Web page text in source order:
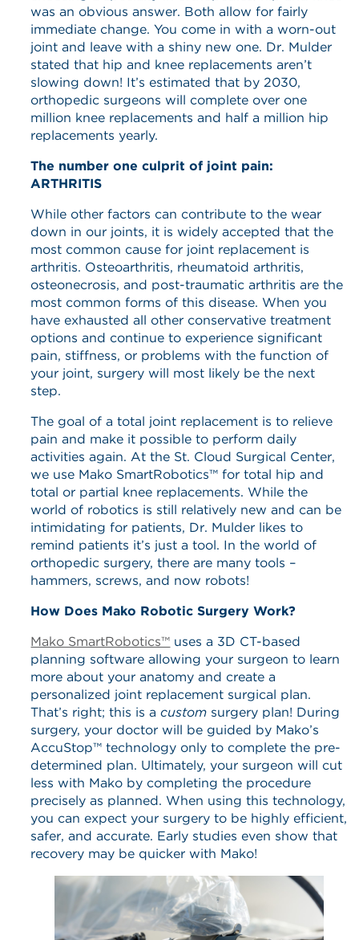
was an obvious answer. Both allow for fairly
immediate change. You come in with a worn-out
joint and leave with a shiny new one. Dr. Mulder
stated that hip and knee replacements aren’t
slowing down! It’s estimated that by 2030,
orthopedic surgeons will complete over one
million knee replacements and half a million hip
replacements yearly.
The number one culprit of joint pain:
ARTHRITIS
While other factors can contribute to the wear
down in our joints, it is widely accepted that the
most common cause for joint replacement is
arthritis. Osteoarthritis, rheumatoid arthritis,
osteonecrosis, and post-traumatic arthritis are the
most common forms of this disease. When you
have exhausted all other conservative treatment
options and continue to experience significant
pain, stiffness, or problems with the function of
your joint, surgery will most likely be the next
step.
The goal of a total joint replacement is to relieve
pain and make it possible to perform daily
activities again. At the St. Cloud Surgical Center,
we use Mako SmartRobotics™ for total hip and
total or partial knee replacements. While the
world of robotics is still relatively new and can be
intimidating for patients, Dr. Mulder likes to
remind patients it’s just a tool. In the world of
orthopedic surgery, there are many tools –
hammers, screws, and now robots!
How Does Mako Robotic Surgery Work?
Mako SmartRobotics™ uses a 3D CT-based
planning software allowing your surgeon to learn
more about your anatomy and create a
personalized joint replacement surgical plan.
That’s right; this is acustom surgery plan! During
surgery, your doctor will be guided by Mako’s
AccuStop™ technology only to complete the pre-
determined plan. Ultimately, your surgeon will cut
less with Mako by completing the procedure
precisely as planned. When using this technology,
you can expect your surgery to be highly efficient,
safer, and accurate. Early studies even show that
recovery may be quicker with Mako!